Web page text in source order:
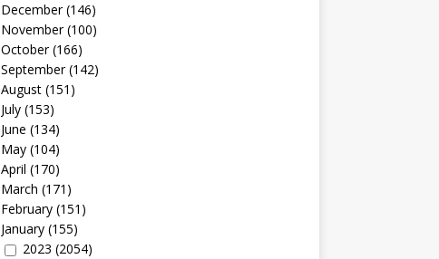
December(146)
November(100)
October(166)
September(142)
August(151)
July(153)
June (134)
May(104)
April (170)
March (171)
February(151)
January(155)
2023 (2054)